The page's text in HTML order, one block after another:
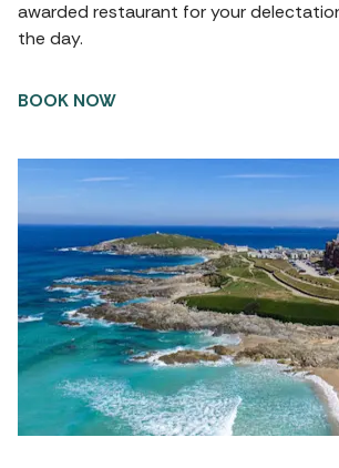
awarded restaurant for your
the day.
BOOK NOW